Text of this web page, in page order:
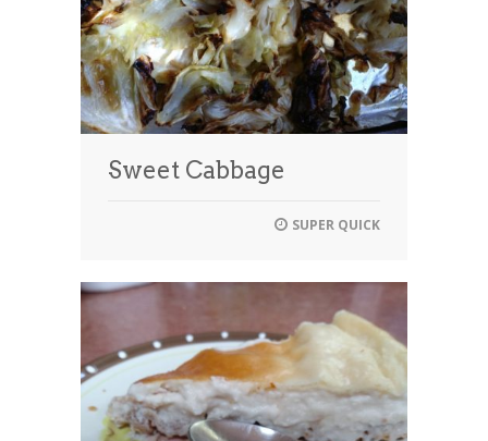
Sweet Cabbage
SUPER QUICK